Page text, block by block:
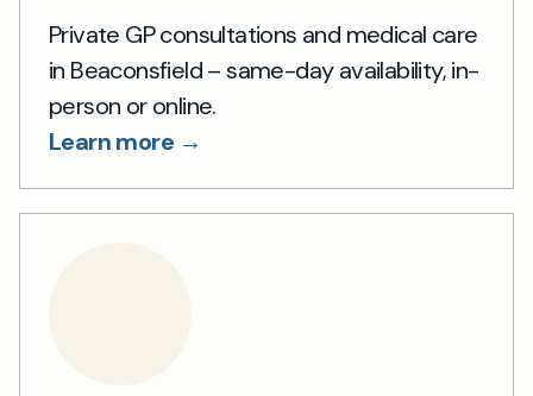
Private GP consultations and medical care
in Beaconsfield – same-day availability, in-
person or online.
Learn more →